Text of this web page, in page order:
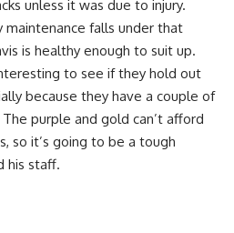
unless it was due to injury.
maintenance falls under that
is healthy enough to suit up.
to see if they hold out
because they have a couple of
purple and gold can’t afford
so it’s going to be a tough
his staff.